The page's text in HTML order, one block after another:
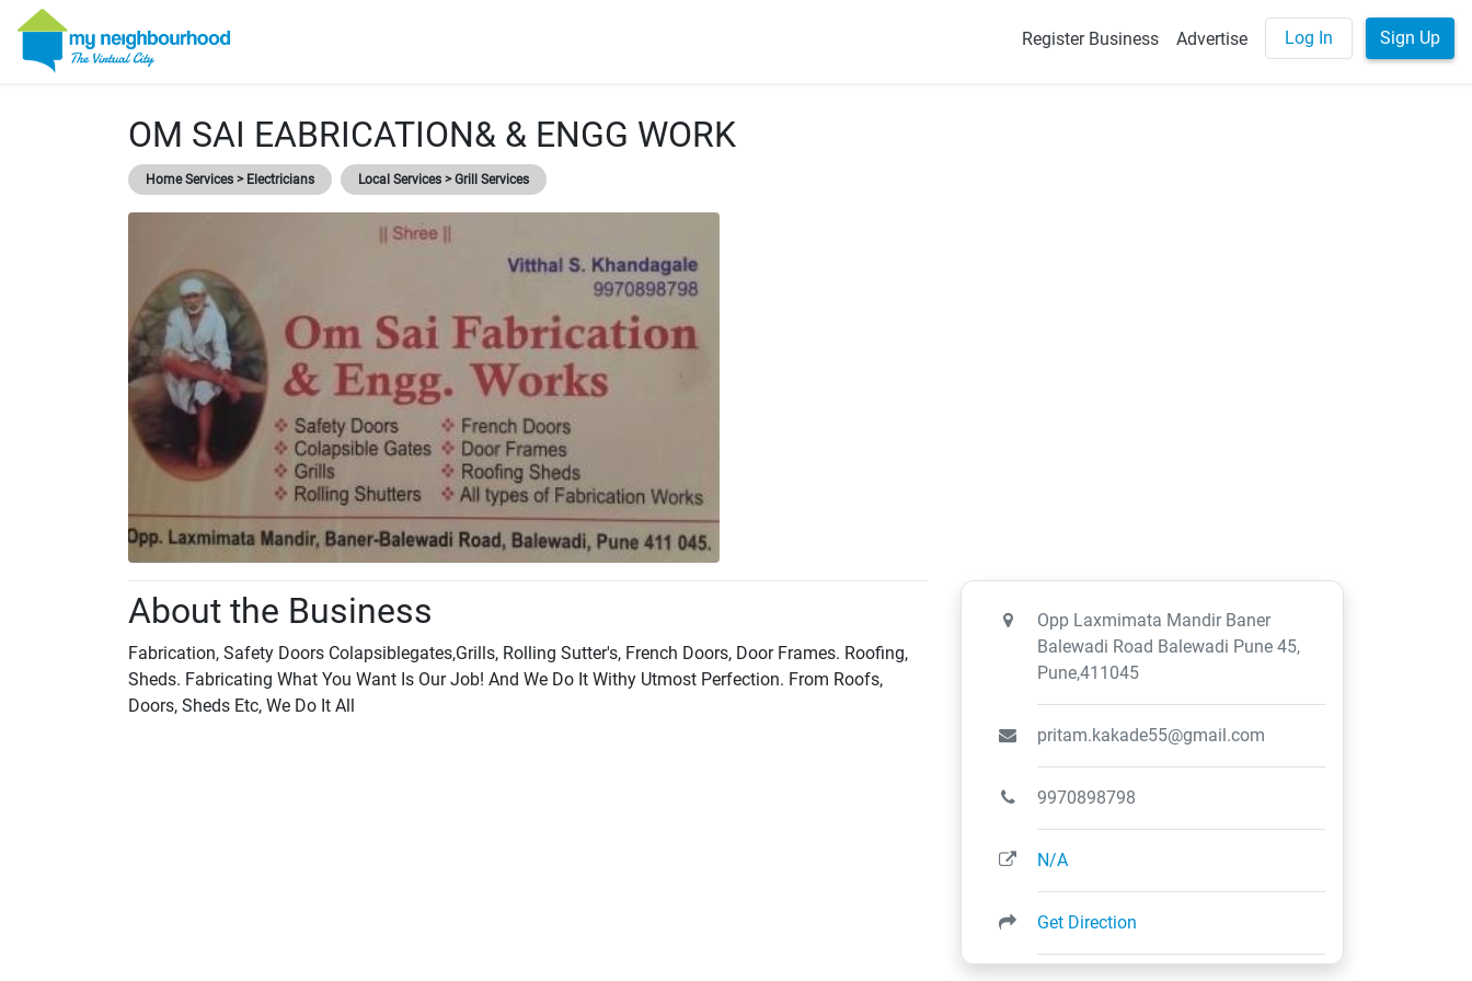
Register Business Advertise Log In Sign Up
OM SAI EABRICATION& & ENGG WORK
Home Services > Electricians Local Services > Grill Services
About the Business
Fabrication, Safety Doors Colapsiblegates,Grills, Rolling Sutter's, French Doors, Door Frames. Roofing,
Sheds. Fabricating What You Want Is Our Job! And We Do It Withy Utmost Perfection. From Roofs,
Doors, Sheds Etc, We Do It All
Opp Laxmimata Mandir Baner
Balewadi Road Balewadi Pune 45,
Pune,411045
pritam.kakade55@gmail.com
9970898798
N/A
Get Direction